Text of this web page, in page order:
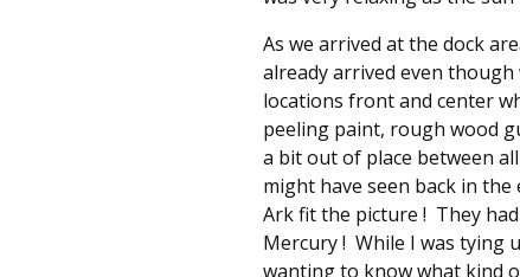
As we arrived at the dock
already arrived even
locations front and center
peeling paint, rough wood
a bit out of place between
might have seen back in
Ark fit the picture ! They
Mercury ! While I was tying
wanting to know what kind